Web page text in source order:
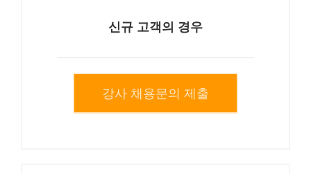
신규 고객의 경우
강사 채용문의 제출